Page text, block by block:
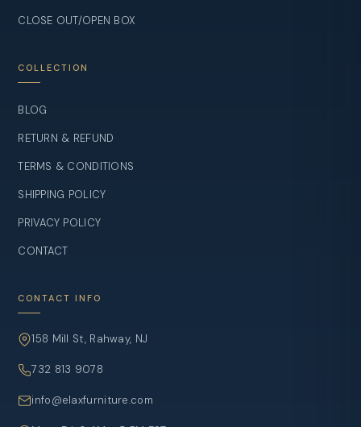
CLOSE OUT/OPEN BOX
COLLECTION
BLOG
RETURN & REFUND
TERMS & CONDITIONS
SHIPPING POLICY
PRIVACY POLICY
CONTACT
CONTACT INFO
158 Mill St, Rahway, NJ
732 813 9078
info@elaxfurniture.com